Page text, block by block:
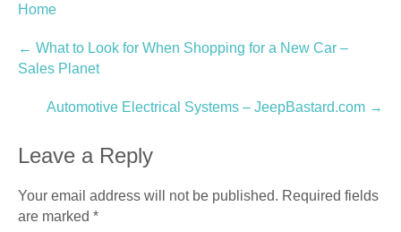
Home
Post
navigation
← What to Look for When Shopping for a New Car –
Sales Planet
Automotive Electrical Systems – JeepBastard.com →
Leave a Reply
Your email address will not be published. Required fields
are marked *